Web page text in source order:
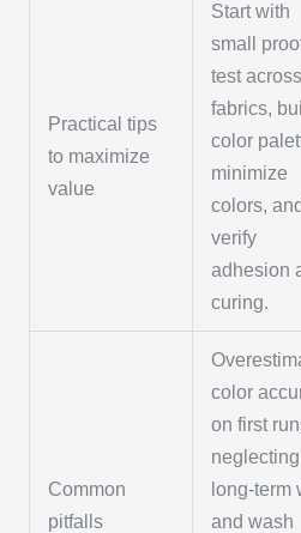
Practical tips
to maximize
value
Start with
small
test across
fabrics,
color
minimize
colors, and
verify
adhesion
curing.
Common
pitfalls
color
on first
neglecting
long-term
and wash